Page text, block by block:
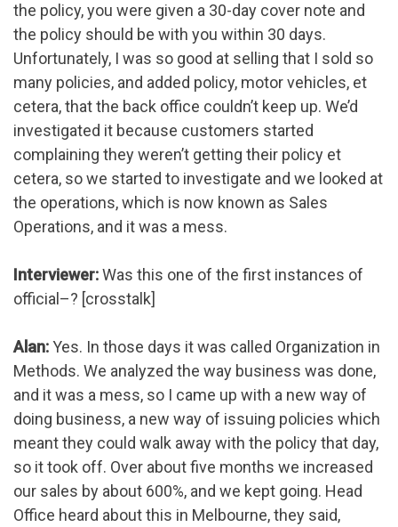
the policy, you were given a 30-day cover note and
the policy should be with you within 30 days.
Unfortunately, I was so good at selling that I sold so
many policies, and added policy, motor vehicles, et
cetera, that the back office couldn’t keep up. We’d
investigated it because customers started
complaining they weren’t getting their policy et
cetera, so we started to investigate and we looked at
the operations, which is now known as Sales
Operations, and it was a mess.
Interviewer:Was this one of the first instances of
official–? [crosstalk]
Alan:Yes. In those days it was called Organization in
Methods. We analyzed the way business was done,
and it was a mess, so I came up with a new way of
doing business, a new way of issuing policies which
meant they could walk away with the policy that day,
so it took off. Over about five months we increased
our sales by about 600%, and we kept going. Head
Office heard about this in Melbourne, they said,